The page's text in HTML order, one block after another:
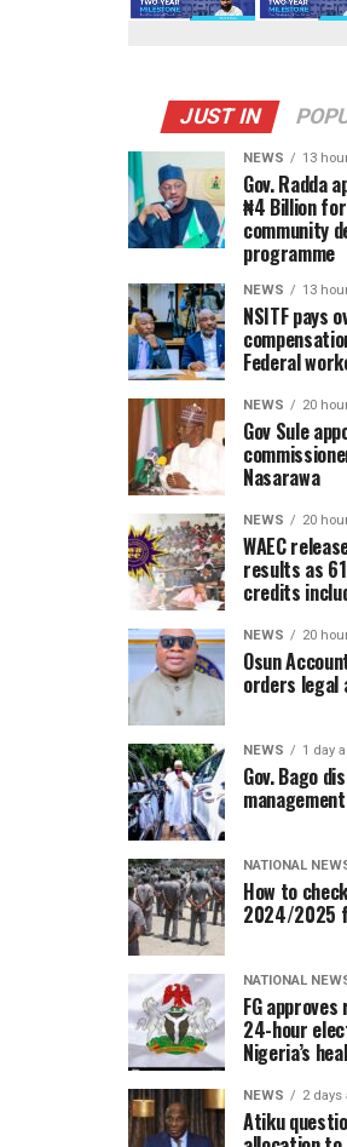
JUST IN
NEWS 13
Gov. Radda
₦4 Billion
community
programme
NEWS 13
NSITF pays
Federal
NEWS 20
Gov Sule
Nasarawa
NEWS 20
WAEC
results as
credits
NEWS 20
Osun
orders legal
NEWS 1 day
Gov. Bago
NATIONAL
How to
2024/2025
NATIONAL
FG
24-hour
Nigeria’s
NEWS 2 days
Atiku